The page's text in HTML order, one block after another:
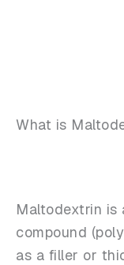
What is
Maltodextrin is
compound
as a filler or